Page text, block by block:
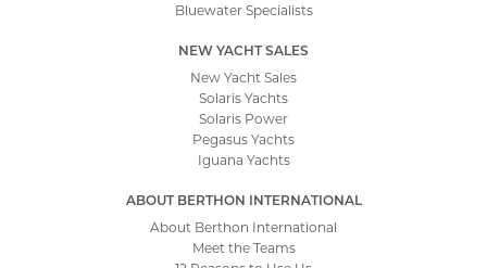
Bluewater Specialists
NEW YACHT SALES
New Yacht Sales
Solaris Yachts
Solaris Power
Pegasus Yachts
Iguana Yachts
ABOUT BERTHON INTERNATIONAL
About Berthon International
Meet the Teams